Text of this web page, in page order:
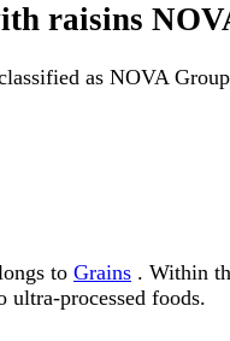
raisins
as NOVA
to Grains . Within
ultra-processed foods.